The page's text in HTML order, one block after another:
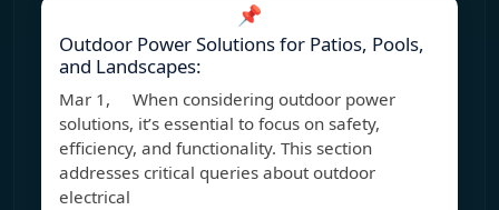
📌
Outdoor Power Solutions for Patios, Pools,
and Landscapes:
Mar 1, When considering outdoor power
solutions, it’s essential to focus on safety,
efficiency, and functionality. This section
addresses critical queries about outdoor
electrical